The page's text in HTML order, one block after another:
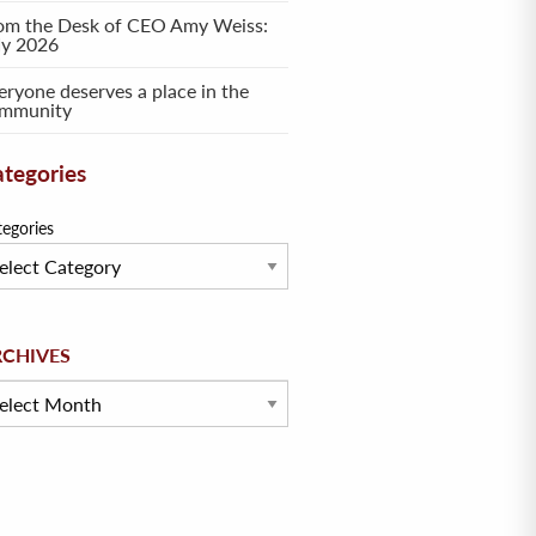
the Desk of CEO Amy Weiss:
2026
deserves a place in the